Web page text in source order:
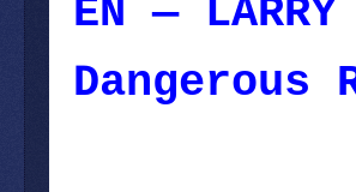
EN —